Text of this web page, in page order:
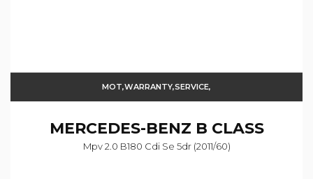
MOT,WARRANTY,SERVICE,
MERCEDES-BENZ B CLASS
Mpv 2.0 B180 Cdi Se 5dr (2011/60)